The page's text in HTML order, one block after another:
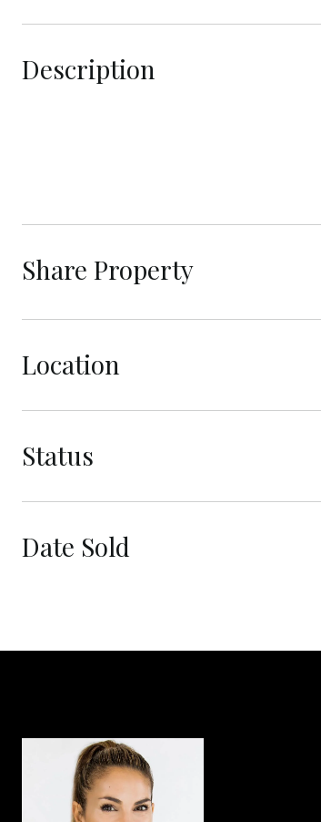
Description
Share Property
Location
Status
Date Sold